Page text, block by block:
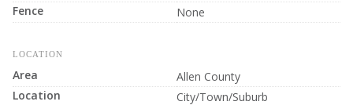
Fence
None
LOCATION
Area
Allen County
Location
City/Town/Suburb